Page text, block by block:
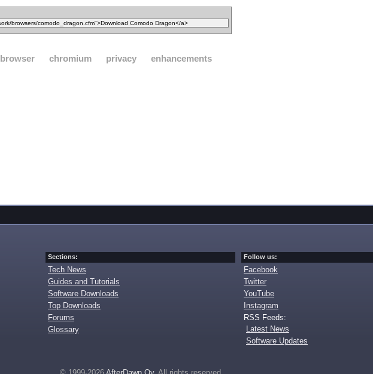
browser chromium privacy enhancements
Sections:
Tech News
Guides and Tutorials
Software Downloads
Top Downloads
Forums
Glossary
Follow us:
Facebook
Twitter
YouTube
Instagram
RSS Feeds:
Latest News
Software Updates